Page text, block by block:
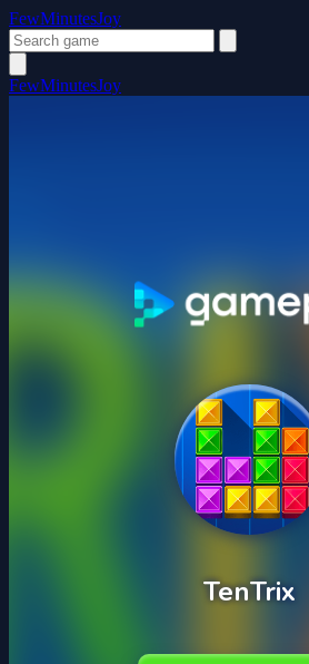
FewMinutesJoy
FewMinutesJoy